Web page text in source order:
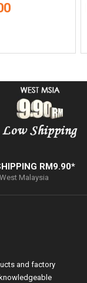
RM9.90*
West Malaysia
and factory